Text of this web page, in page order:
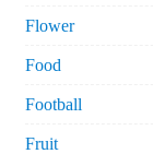
Flower
Food
Football
Fruit